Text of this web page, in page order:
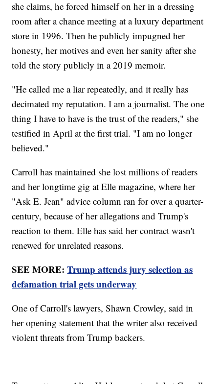
she claims, he forced himself on her in a dressing
room after a chance meeting at a luxury department
store in 1996. Then he publicly impugned her
honesty, her motives and even her sanity after she
told the story publicly in a 2019 memoir.
"He called me a liar repeatedly, and it really has
decimated my reputation. I am a journalist. The one
thing I have to have is the trust of the readers," she
testified in April at the first trial. "I am no longer
believed."
Carroll has maintained she lost millions of readers
and her longtime gig at Elle magazine, where her
"Ask E. Jean" advice column ran for over a quarter-
century, because of her allegations and Trump's
reaction to them. Elle has said her contract wasn't
renewed for unrelated reasons.
SEE MORE:Trump attends jury selection as
defamation trial gets underway
One of Carroll's lawyers, Shawn Crowley, said in
her opening statement that the writer also received
violent threats from Trump backers.